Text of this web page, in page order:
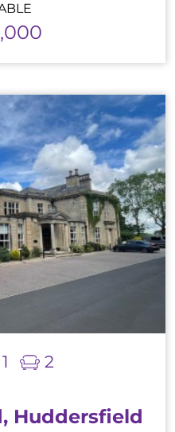
2
Huddersfield